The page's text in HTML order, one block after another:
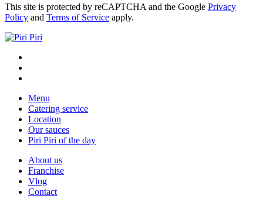
This site is protected by reCAPTCHA and the Google Privacy
Policy and Terms of Service apply.
Menu
Catering service
Location
Our sauces
Piri Piri of the day
About us
Franchise
Vlog
Contact